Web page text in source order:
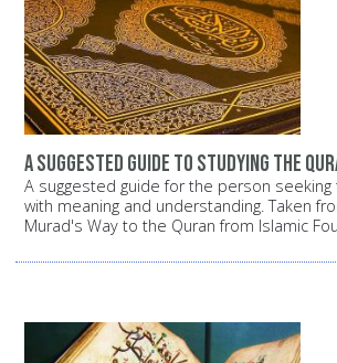
A suggested guide to studying the
A suggested guide for the person
with meaning and understanding. Taken
Murad's Way to the Quran from Islamic